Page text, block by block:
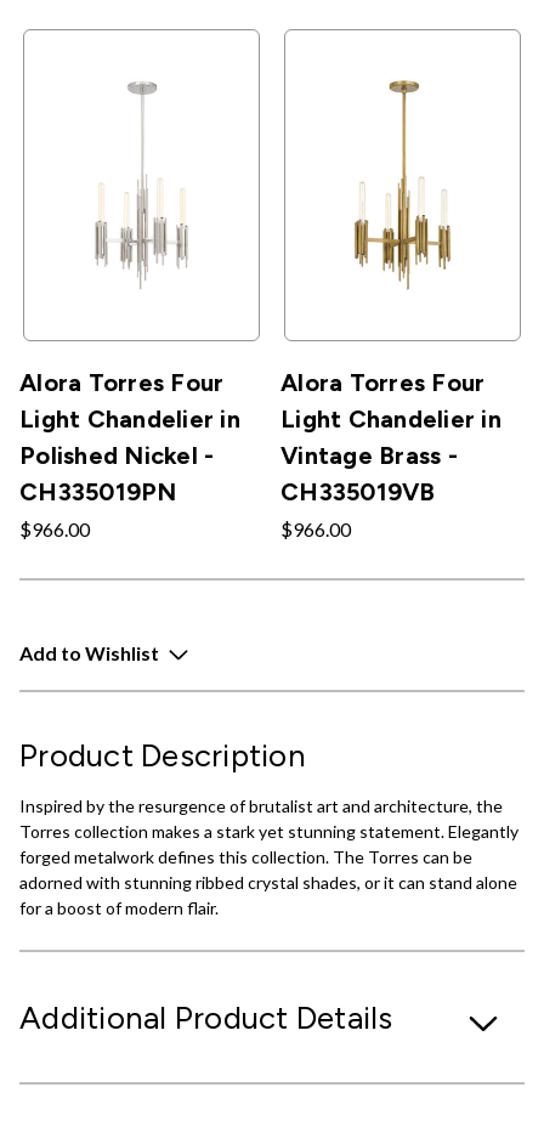
Alora Torres Four
Light Chandelier in
Polished Nickel -
CH335019PN
$966.00
Alora Torres Four
Light Chandelier in
Vintage Brass -
CH335019VB
$966.00
Add to Wishlist
Product Description
Inspired by the resurgence of brutalist art and architecture, the
Torres collection makes a stark yet stunning statement. Elegantly
forged metalwork defines this collection. The Torres can be
adorned with stunning ribbed crystal shades, or it can stand alone
for a boost of modern flair.
Additional Product Details